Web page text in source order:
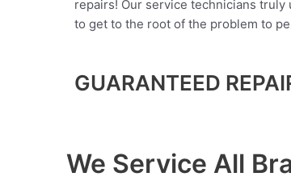
repairs! Our service technicians
to get to the root of the problem to
GUARANTEED
We Service All